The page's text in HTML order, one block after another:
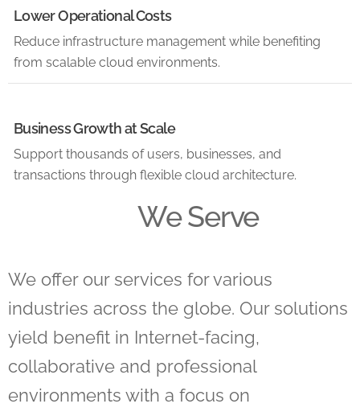
Lower Operational Costs
Reduce infrastructure management while benefiting
from scalable cloud environments.
Business Growth at Scale
Support thousands of users, businesses, and
transactions through flexible cloud architecture.
We Serve
We offer our services for various
industries across the globe. Our solutions
yield benefit in Internet-facing,
collaborative and professional
environments with a focus on